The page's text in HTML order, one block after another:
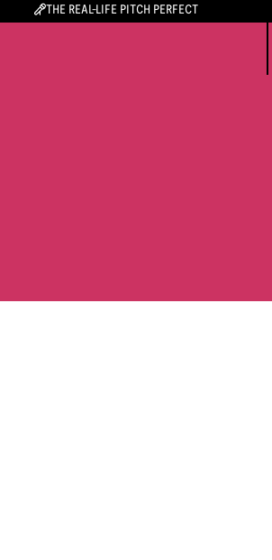
THE REAL-LIFE PITCH PERFECT